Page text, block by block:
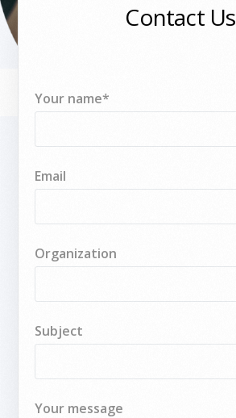
Contact Us
Your name*
Email
Organization
Subject
Your message